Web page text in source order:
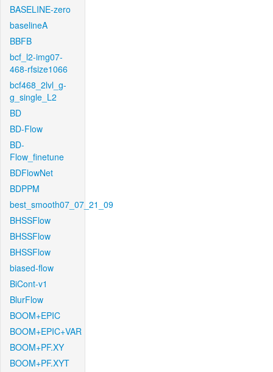
BASELINE-zero
baselineA
BBFB
bcf_l2-img07-
468-rfsize1066
bcf468_2lvl_g-
g_single_L2
BD
BD-Flow
BD-
Flow_finetune
BDFlowNet
BDPPM
best_smooth07_07_21_09
BHSSFlow
BHSSFlow
BHSSFlow
biased-flow
BiCont-v1
BlurFlow
BOOM+EPIC
BOOM+EPIC+VAR
BOOM+PF.XY
BOOM+PF.XYT